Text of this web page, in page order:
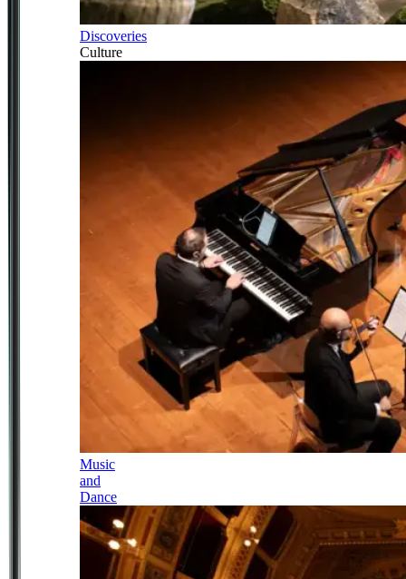
Discoveries
Culture
Music
and
Dance